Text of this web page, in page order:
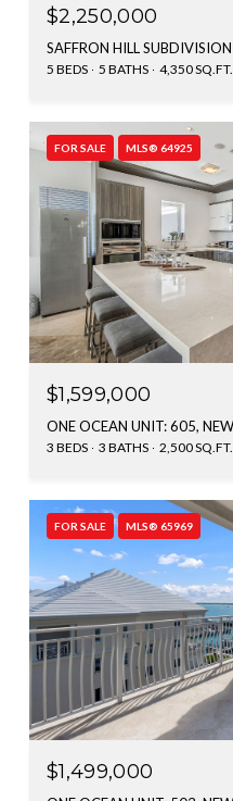
$2,250,000
5 BEDS 5 BATHS 4,350 SQ.FT.
FOR SALE MLS® 64925
$1,599,000
3 BEDS 3 BATHS 2,500 SQ.FT.
FOR SALE MLS® 65969
$1,499,000